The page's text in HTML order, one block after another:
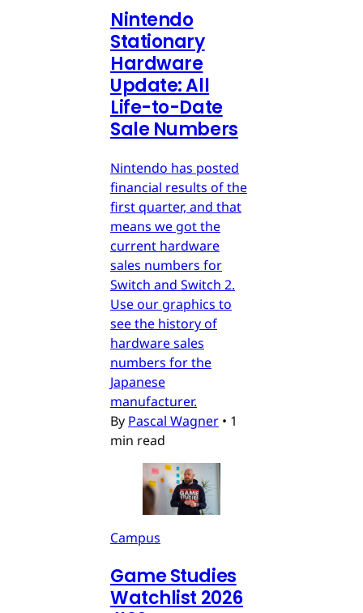
Nintendo
Stationary
Hardware
Update: All
Life-to-Date
Sale Numbers
Nintendo has posted
financial results of the
first quarter, and that
means we got the
current hardware
sales numbers for
Switch and Switch 2.
Use our graphics to
see the history of
hardware sales
numbers for the
Japanese
manufacturer.
By Pascal Wagner • 1
min read
Campus
Game Studies
Watchlist 2026